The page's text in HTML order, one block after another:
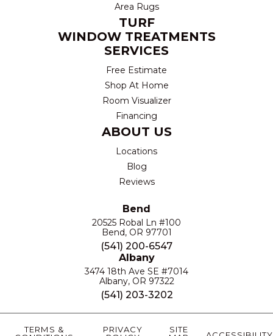
Area Rugs
TURF
WINDOW TREATMENTS
SERVICES
Free Estimate
Shop At Home
Room Visualizer
Financing
ABOUT US
Locations
Blog
Reviews
Bend
20525 Robal Ln #100
Bend, OR 97701
(541) 200-6547
Albany
3474 18th Ave SE #7014
Albany, OR 97322
(541) 203-3202
TERMS &
PRIVACY
SITE